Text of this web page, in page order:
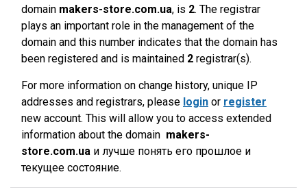
domain makers-store.com.ua, is 2. The registrar
plays an important role in the management of the
domain and this number indicates that the domain has
been registered and is maintained 2 registrar(s).
For more information on change history, unique IP
addresses and registrars, please login or register
new account. This will allow you to access extended
information about the domain makers-
store.com.ua и лучше понять его прошлое и
текущее состояние.